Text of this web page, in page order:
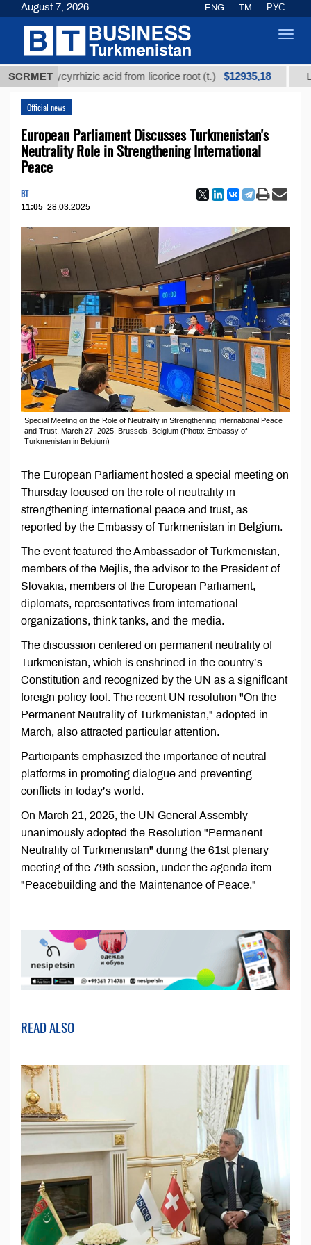
SCRMET
glycyrrhizic acid from licorice root (t.) $12935,18 Low-
Official news
European Parliament Discusses Turkmenistan's
Neutrality Role in Strengthening International
Peace
BT
11:05 28.03.2025
Special Meeting on the Role of Neutrality in Strengthening International Peace
and Trust, March 27, 2025, Brussels, Belgium (Photo: Embassy of
Turkmenistan in Belgium)
The European Parliament hosted a special meeting on
Thursday focused on the role of neutrality in
strengthening international peace and trust, as
reported by the Embassy of Turkmenistan in Belgium.
The event featured the Ambassador of Turkmenistan,
members of the Mejlis, the advisor to the President of
Slovakia, members of the European Parliament,
diplomats, representatives from international
organizations, think tanks, and the media.
The discussion centered on permanent neutrality of
Turkmenistan, which is enshrined in the country’s
Constitution and recognized by the UN as a significant
foreign policy tool. The recent UN resolution "On the
Permanent Neutrality of Turkmenistan," adopted in
March, also attracted particular attention.
Participants emphasized the importance of neutral
platforms in promoting dialogue and preventing
conflicts in today’s world.
On March 21, 2025, the UN General Assembly
unanimously adopted the Resolution "Permanent
Neutrality of Turkmenistan" during the 61st plenary
meeting of the 79th session, under the agenda item
"Peacebuilding and the Maintenance of Peace."
READ ALSO
August 7, 2026 ENG TM РУС